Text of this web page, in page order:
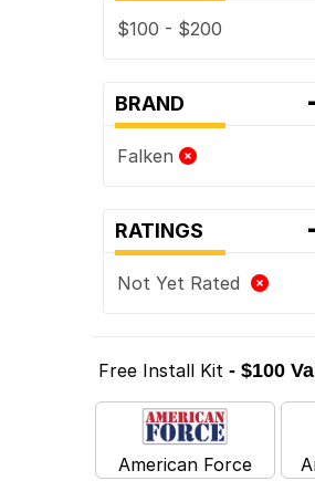
$100 - $200
BRAND
Falken
RATINGS
Not Yet Rated
Free Install Kit - $100
American Force